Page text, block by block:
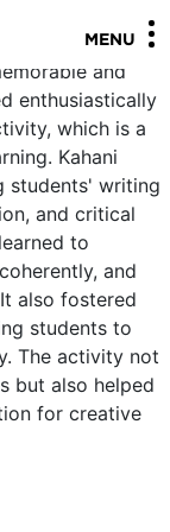
teaching-
diverse
and
enthusiastically
which is a
Kahani
students' writing
and critical
to
and
also fostered
students to
The activity not
but also helped
for creative
MENU